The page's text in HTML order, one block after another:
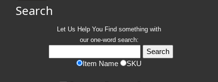
Search
Let Us Help You Find something with
our one-word search:
Item Name SKU